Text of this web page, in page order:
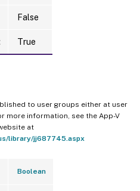
False
True
to user groups either at user
more information, see the App-V
at
library/jj687745.aspx
Boolean